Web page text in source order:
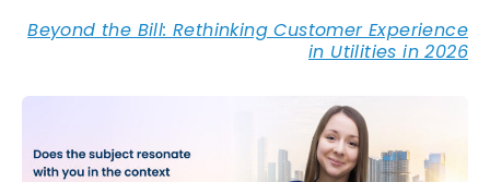
Beyond the Bill: Rethinking Customer Experience
in Utilities in 2026